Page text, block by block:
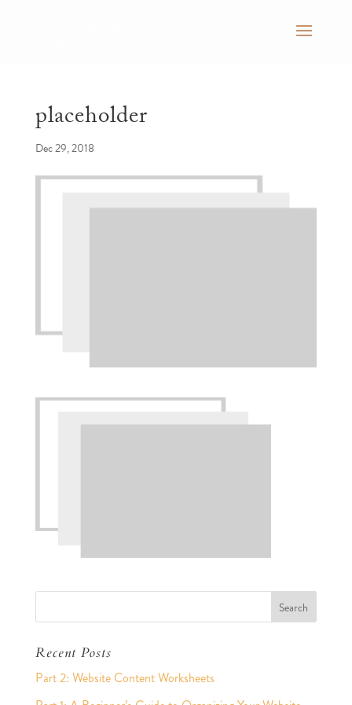
placeholder
Dec 29, 2018
Recent Posts
Part 2: Website Content Worksheets